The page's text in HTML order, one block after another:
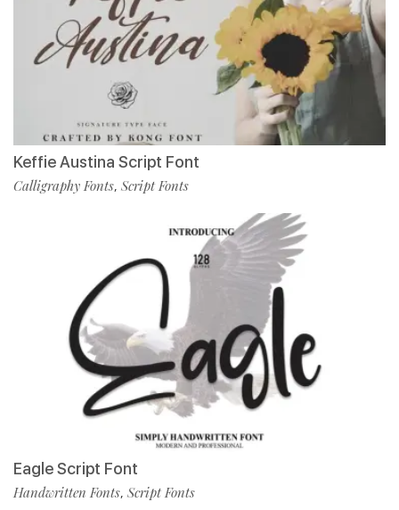
Keffie Austina Script Font
Calligraphy Fonts, Script Fonts
Eagle Script Font
Handwritten Fonts, Script Fonts